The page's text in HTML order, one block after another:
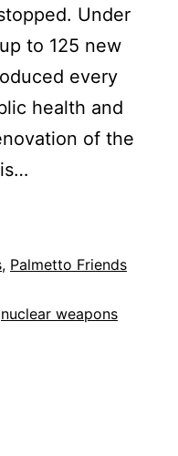
Under
to 125 new
every
health and
of the
, Palmetto Friends
nuclear weapons